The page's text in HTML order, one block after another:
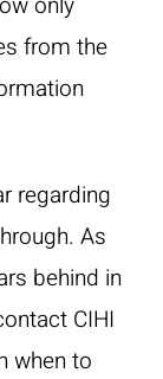
from the
regarding
As
behind in
CIHI
when to